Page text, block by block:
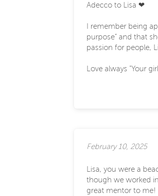
Adecco to Lisa ❤
I remember being
purpose” and that
passion for people,
Love always "Your
February 10, 2025
Lisa, you were a
though we worked
great mentor to me!